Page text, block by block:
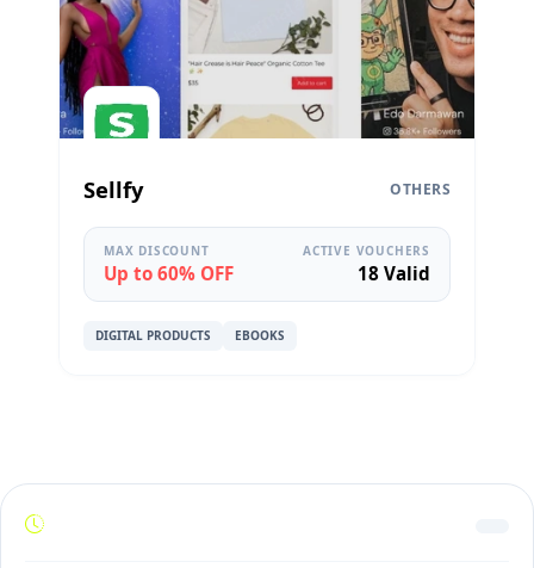
Sellfy OTHERS
MAX DISCOUNT
Up to 60% OFF
ACTIVE VOUCHERS
18 Valid
DIGITAL PRODUCTS EBOOKS